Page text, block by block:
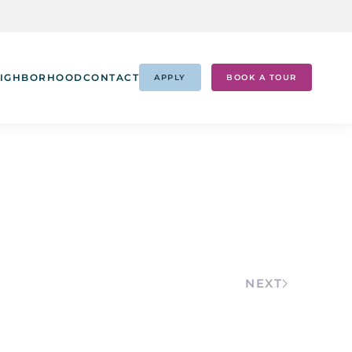
CONTACT APPLY BOOK A TOUR
NEXT